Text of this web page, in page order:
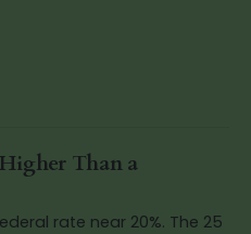
Than a
rate near 20%. The 25